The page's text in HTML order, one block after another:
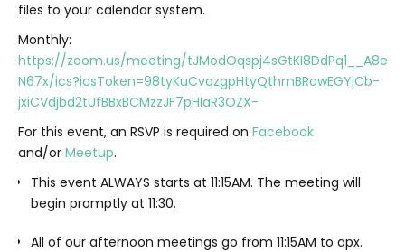
files to your calendar system.
Monthly:
https://zoom.us/meeting/
N67x/ics?icsToken=98tyKuCvqzgpHtyQthmBRowEGYjCb-
jxiCVdjbd2tUfBBxBCMzzJF7pHIaR3OZX-
For this event, an RSVP is required on Facebook
and/or Meetup.
This event ALWAYS starts at 11:15AM. The meeting will
begin promptly at 11:30.
All of our afternoon meetings go from 11:15AM to apx.